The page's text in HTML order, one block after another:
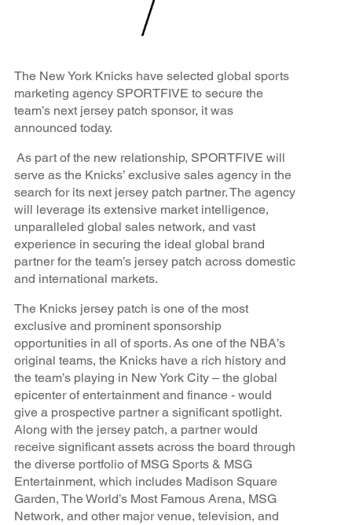
The New York Knicks have selected global sports
marketing agency SPORTFIVE to secure the
team’s next jersey patch sponsor, it was
announced today.
As part of the new relationship, SPORTFIVE will
serve as the Knicks’ exclusive sales agency in the
search for its next jersey patch partner. The agency
will leverage its extensive market intelligence,
unparalleled global sales network, and vast
experience in securing the ideal global brand
partner for the team’s jersey patch across domestic
and international markets.
The Knicks jersey patch is one of the most
exclusive and prominent sponsorship
opportunities in all of sports.As one of the NBA’s
original teams, the Knicks have a rich history and
the team’s playing in New York City – the global
epicenter of entertainment and finance - would
give a prospective partner a significant spotlight.
Along with the jersey patch, a partner would
receive significant assets across the board through
the diverse portfolio of MSG Sports & MSG
Entertainment, which includes Madison Square
Garden, The World’s Most Famous Arena, MSG
Network, and other major venue, television, and